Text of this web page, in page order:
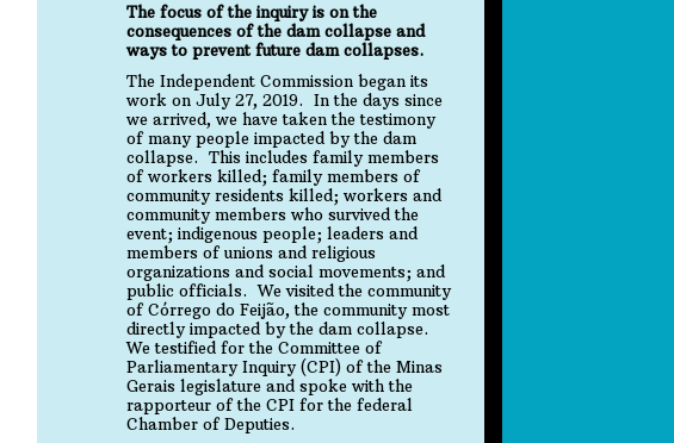
The focus of the inquiry is on the
consequences of the dam collapse and
ways to prevent future dam collapses.
The Independent Commission began its
work on July 27, 2019. In the days since
we arrived, we have taken the testimony
of many people impacted by the dam
collapse. This includes family members
of workers killed; family members of
community residents killed; workers and
community members who survived the
event; indigenous people; leaders and
members of unions and religious
organizations and social movements; and
public officials. We visited the community
of Córrego do Feijão, the community most
directly impacted by the dam collapse.
We testified for the Committee of
Parliamentary Inquiry (CPI) of the Minas
Gerais legislature and spoke with the
rapporteur of the CPI for the federal
Chamber of Deputies.